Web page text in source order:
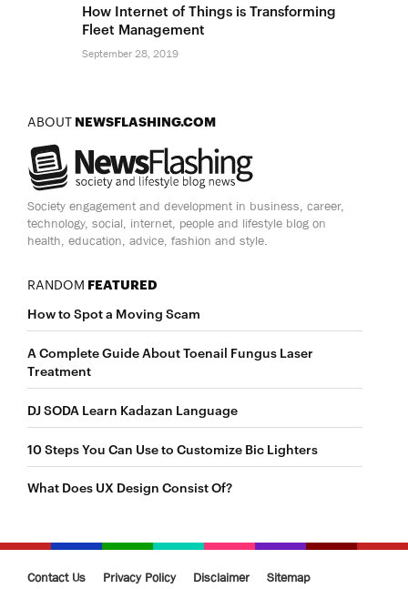
How Internet of Things is Transforming
Fleet Management
September 28, 2019
ABOUT NEWSFLASHING.COM
Society engagement and development in business, career,
technology, social, internet, people and lifestyle blog on
health, education, advice, fashion and style.
RANDOM FEATURED
How to Spot a Moving Scam
A Complete Guide About Toenail Fungus Laser
Treatment
DJ SODA Learn Kadazan Language
10 Steps You Can Use to Customize Bic Lighters
What Does UX Design Consist Of?
Contact Us Privacy Policy Disclaimer Sitemap